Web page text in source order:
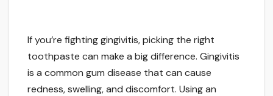
If you’re fighting gingivitis, picking the right
toothpaste can make a big difference. Gingivitis
is a common gum disease that can cause
redness, swelling, and discomfort. Using an